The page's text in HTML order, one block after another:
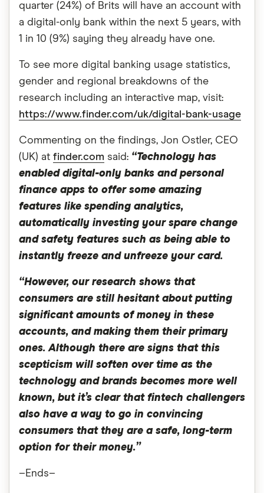
quarter (24%) of Brits will have an account with
a digital-only bank within the next 5 years, with
1 in 10 (9%) saying they already have one.
To see more digital banking usage statistics,
gender and regional breakdowns of the
research including an interactive map, visit:
https://www.finder.com/uk/digital-bank-usage
Commenting on the findings, Jon Ostler, CEO
(UK) at finder.com said: “Technology has
enabled digital-only banks and personal
finance apps to offer some amazing
features like spending analytics,
automatically investing your spare change
and safety features such as being able to
instantly freeze and unfreeze your card.
“However, our research shows that
consumers are still hesitant about putting
significant amounts of money in these
accounts, and making them their primary
ones. Although there are signs that this
scepticism will soften over time as the
technology and brands becomes more well
known, but it’s clear that fintech challengers
also have a way to go in convincing
consumers that they are a safe, long-term
option for their money.”
–Ends–